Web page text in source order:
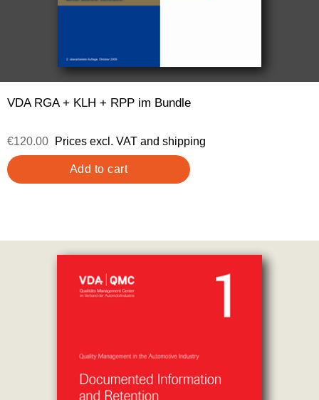
VDA RGA + KLH + RPP im Bundle
€120.00 Prices excl. VAT and shipping